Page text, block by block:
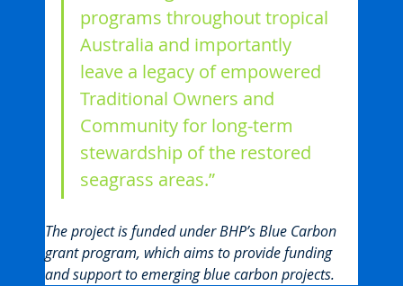
programs throughout tropical
Australia and importantly
leave a legacy of empowered
Traditional Owners and
Community for long-term
stewardship of the restored
seagrass areas.”
The project is funded under BHP’s Blue Carbon
grant program, which aims to provide funding
and support to emerging blue carbon projects.